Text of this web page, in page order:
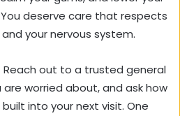
deserve care that respects
your nervous system.
Reach out to a trusted general
worried about, and ask how
into your next visit. One